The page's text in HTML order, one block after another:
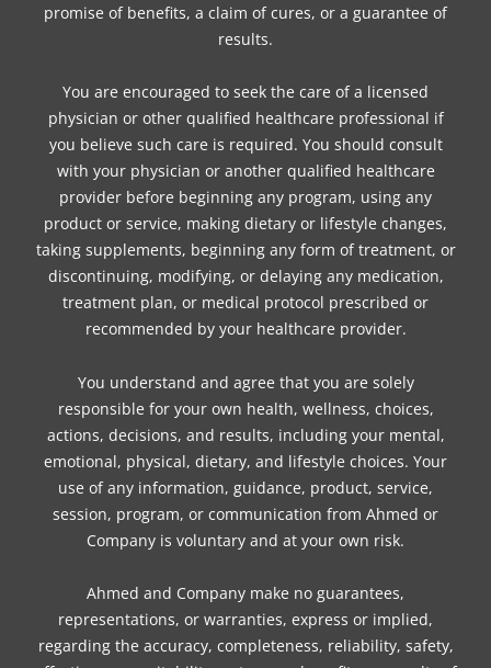
promise of benefits, a claim of cures, or a guarantee of
results.
You are encouraged to seek the care of a licensed
physician or other qualified healthcare professional if
you believe such care is required. You should consult
with your physician or another qualified healthcare
provider before beginning any program, using any
product or service, making dietary or lifestyle changes,
taking supplements, beginning any form of treatment, or
discontinuing, modifying, or delaying any medication,
treatment plan, or medical protocol prescribed or
recommended by your healthcare provider.
You understand and agree that you are solely
responsible for your own health, wellness, choices,
actions, decisions, and results, including your mental,
emotional, physical, dietary, and lifestyle choices. Your
use of any information, guidance, product, service,
session, program, or communication from Ahmed or
Company is voluntary and at your own risk.
Ahmed and Company make no guarantees,
representations, or warranties, express or implied,
regarding the accuracy, completeness, reliability, safety,